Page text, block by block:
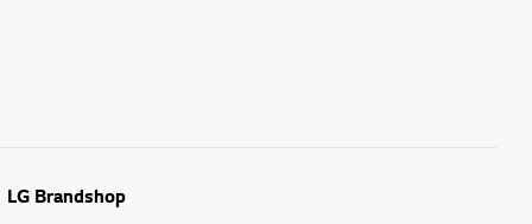
LG Brandshop